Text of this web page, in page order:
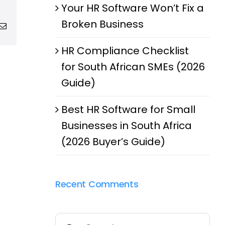
Email
Your HR Software Won’t Fix a
Broken Business
HR Compliance Checklist
for South African SMEs (2026
Guide)
Best HR Software for Small
Businesses in South Africa
(2026 Buyer’s Guide)
Recent Comments
Search